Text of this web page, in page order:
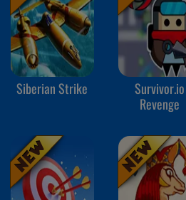
Siberian Strike
Survivor.io
Revenge